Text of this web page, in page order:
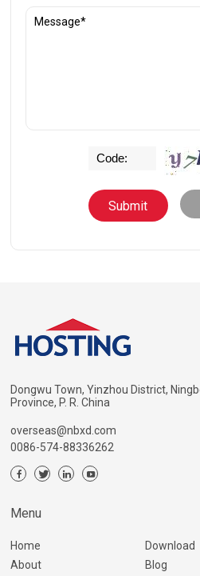
Dongwu Town, Yinzhou District,
Province, P. R. China
overseas@nbxd.com
0086-574-88336262
Menu
Home
About
Download
Blog